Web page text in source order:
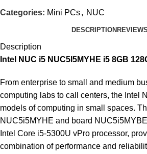
Categories: Mini PCs, NUC
DESCRIPTION
Description
Intel NUC i5 NUC5I5MYHE i5 8GB
From enterprise to small and medium
computing labs to call centers, the Intel
models of computing in small spaces.
NUC5i5MYHE and board
Intel Core i5-5300U vPro processor,
combination of performance and